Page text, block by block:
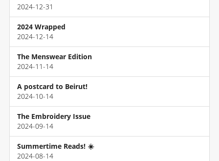
2024-12-31
2024 Wrapped
2024-12-14
The Menswear Edition
2024-11-14
A postcard to Beirut!
2024-10-14
The Embroidery Issue
2024-09-14
Summertime Reads! ☀️
2024-08-14